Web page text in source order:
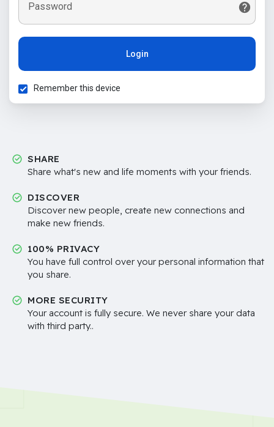
Password
Login
Remember this device
SHARE
Share what's new and life moments with your friends.
DISCOVER
Discover new people, create new connections and
make new friends.
100% PRIVACY
You have full control over your personal information that
you share.
MORE SECURITY
Your account is fully secure. We never share your data
with third party..